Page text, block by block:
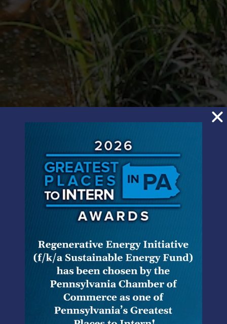
HMS Legal has represented a diverse group of clients
in many areas of environmental law practice before
Pennsylvania and federal environmental regulatory
agencies and trial and appellate courts. Our
environmental clients include utilities such as